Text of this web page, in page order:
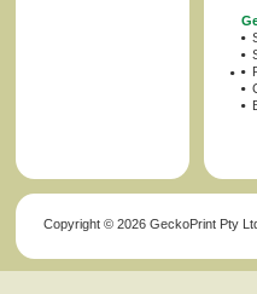
Copyright © 2026 GeckoPrint Pty